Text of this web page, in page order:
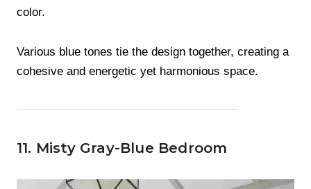
color.
Various blue tones tie the design together, creating a
cohesive and energetic yet harmonious space.
11. Misty Gray-Blue Bedroom